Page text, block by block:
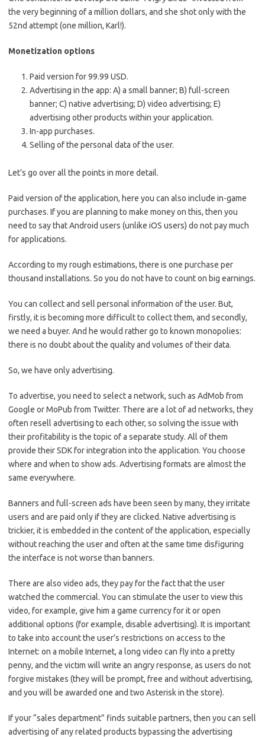
the very beginning of a million dollars, and she shot only with the
52nd attempt (one million, Karl!).
Monetization options
Paid version for 99.99 USD.
Advertising in the app: A) a small banner; B) full-screen
banner; C) native advertising; D) video advertising; E)
advertising other products within your application.
In-app purchases.
Selling of the personal data of the user.
Let’s go over all the points in more detail.
Paid version of the application, here you can also include in-game
purchases. If you are planning to make money on this, then you
need to say that Android users (unlike iOS users) do not pay much
for applications.
According to my rough estimations, there is one purchase per
thousand installations. So you do not have to count on big earnings.
You can collect and sell personal information of the user. But,
firstly, it is becoming more difficult to collect them, and secondly,
we need a buyer. And he would rather go to known monopolies:
there is no doubt about the quality and volumes of their data.
So, we have only advertising.
To advertise, you need to select a network, such as AdMob from
Google or MoPub from Twitter. There are a lot of ad networks, they
often resell advertising to each other, so solving the issue with
their profitability is the topic of a separate study. All of them
provide their SDK for integration into the application. You choose
where and when to show ads. Advertising formats are almost the
same everywhere.
Banners and full-screen ads have been seen by many, they irritate
users and are paid only if they are clicked. Native advertising is
trickier, it is embedded in the content of the application, especially
without reaching the user and often at the same time disfiguring
the interface is not worse than banners.
There are also video ads, they pay for the fact that the user
watched the commercial. You can stimulate the user to view this
video, for example, give him a game currency for it or open
additional options (for example, disable advertising). It is important
to take into account the user’s restrictions on access to the
Internet: on a mobile Internet, a long video can fly into a pretty
penny, and the victim will write an angry response, as users do not
forgive mistakes (they will be prompt, free and without advertising,
and you will be awarded one and two Asterisk in the store).
If your “sales department” finds suitable partners, then you can sell
advertising of any related products bypassing the advertising